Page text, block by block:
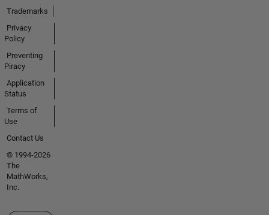
Trademarks
Privacy
Policy
Preventing
Piracy
Application
Status
Terms of
Use
Contact Us
© 1994-2026
The
MathWorks,
Inc.